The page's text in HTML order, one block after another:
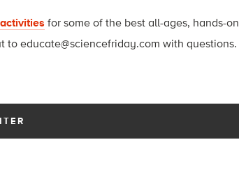
for some of the best all-ages, hands-on
to educate@sciencefriday.com with questions.